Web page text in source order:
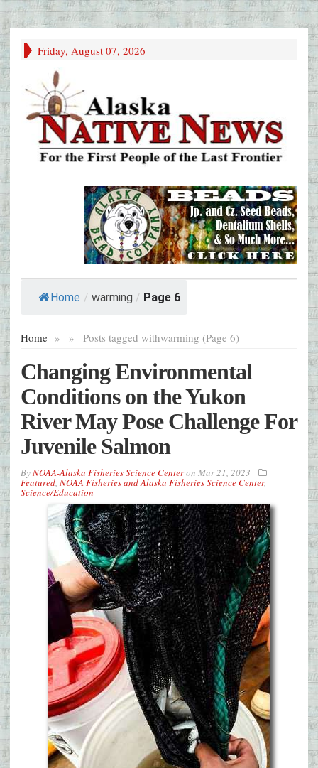
Friday, August 07, 2026
Home / warming / Page 6
Home » Posts tagged with
» warming (Page 6)
Changing Environmental
Conditions on the Yukon
River May Pose Challenge For
Juvenile Salmon
ByNOAA-Alaska Fisheries Science Centeron Mar 21, 2023
Featured, NOAA Fisheries and Alaska Fisheries Science Center,
Science/Education